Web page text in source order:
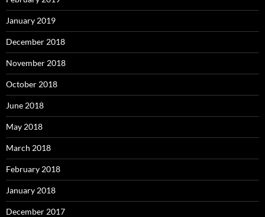
January 2019
December 2018
November 2018
October 2018
June 2018
May 2018
March 2018
February 2018
January 2018
December 2017